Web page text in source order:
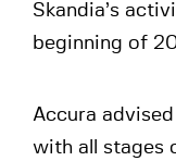
Skandia’s
beginning of
Accura
with all stages